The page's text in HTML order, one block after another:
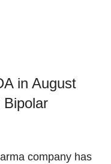
in August
company has